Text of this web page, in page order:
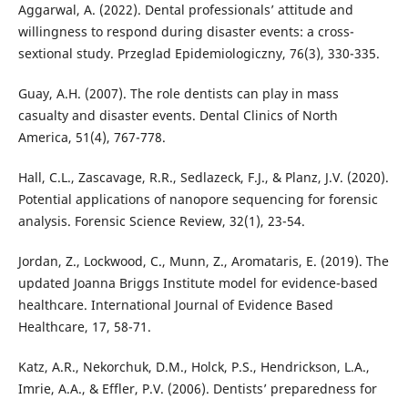
Aggarwal, A. (2022). Dental professionals’ attitude and
willingness to respond during disaster events: a cross-
sextional study. Przeglad Epidemiologiczny, 76(3), 330-335.
Guay, A.H. (2007). The role dentists can play in mass
casualty and disaster events. Dental Clinics of North
America, 51(4), 767-778.
Hall, C.L., Zascavage, R.R., Sedlazeck, F.J., & Planz, J.V. (2020).
Potential applications of nanopore sequencing for forensic
analysis. Forensic Science Review, 32(1), 23-54.
Jordan, Z., Lockwood, C., Munn, Z., Aromataris, E. (2019). The
updated Joanna Briggs Institute model for evidence-based
healthcare. International Journal of Evidence Based
Healthcare, 17, 58-71.
Katz, A.R., Nekorchuk, D.M., Holck, P.S., Hendrickson, L.A.,
Imrie, A.A., & Effler, P.V. (2006). Dentists’ preparedness for